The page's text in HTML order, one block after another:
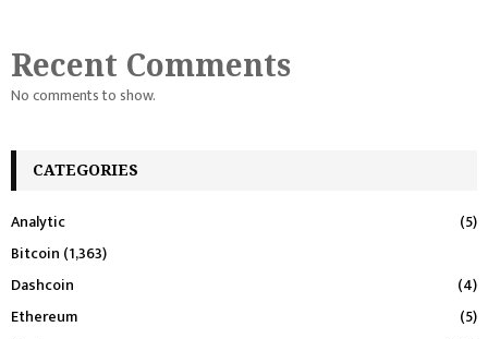
Recent Comments
No comments to show.
CATEGORIES
Analytic
(5)
Bitcoin (1,363)
Dashcoin
(4)
Ethereum
(5)